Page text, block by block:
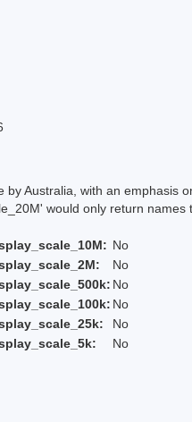
Australia, with an emphasis
would only return names
No
No
No
No
No
No